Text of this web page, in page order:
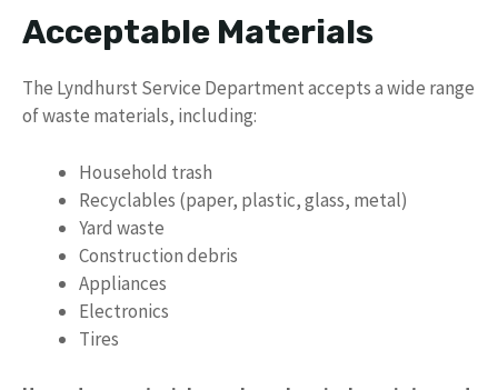
Acceptable Materials
The Lyndhurst Service Department accepts a wide range
of waste materials, including:
Household trash
Recyclables (paper, plastic, glass, metal)
Yard waste
Construction debris
Appliances
Electronics
Tires